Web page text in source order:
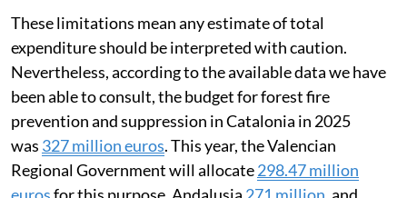
These limitations mean any estimate of total
expenditure should be interpreted with caution.
Nevertheless, according to the available data we have
been able to consult, the budget for forest fire
prevention and suppression in Catalonia in 2025
was 327 million euros. This year, the Valencian
Regional Government will allocate298.47 million
eurosfor this purpose, Andalusia 271 million, and